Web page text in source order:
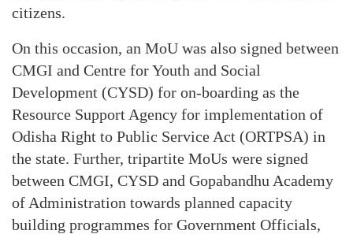
citizens.
On this occasion, an MoU was also signed between
CMGI and Centre for Youth and Social
Development (CYSD) for on-boarding as the
Resource Support Agency for implementation of
Odisha Right to Public Service Act (ORTPSA) in
the state. Further, tripartite MoUs were signed
between CMGI, CYSD and Gopabandhu Academy
of Administration towards planned capacity
building programmes for Government Officials,